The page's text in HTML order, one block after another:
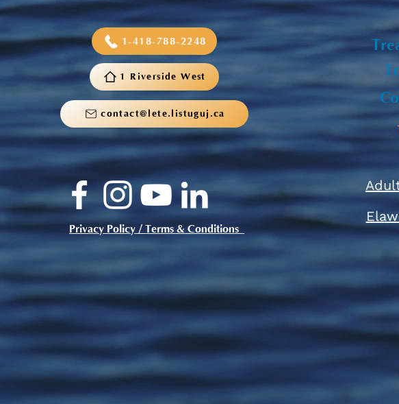
1-418-788-2248
1 Riverside West
contact@lete.listuguj.ca
Privacy Policy / Terms & Conditions